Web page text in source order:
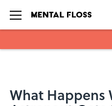
What Happens